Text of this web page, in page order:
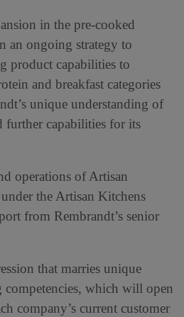
in the pre-cooked
an ongoing strategy to
product capabilities to
and breakfast categories
unique understanding of
further capabilities for its
operations of Artisan
the Artisan Kitchens
from Rembrandt’s senior
that marries unique
competencies, which will open
company’s current customer